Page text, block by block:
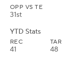
OPP VS TE
31st
YTD Stats
REC
41
TAR
48